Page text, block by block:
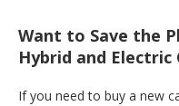
Want to Save the
Hybrid and Electric
If you need to buy a new